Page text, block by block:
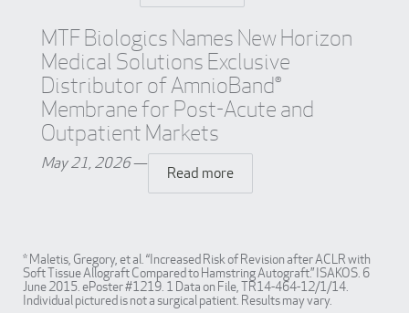
MTF Biologics Names New Horizon
Medical Solutions Exclusive
Distributor of AmnioBand®
Membrane for Post-Acute and
Outpatient Markets
May 21, 2026—
Read more
* Maletis, Gregory, et al. “Increased Risk of Revision after ACLR with
Soft Tissue Allograft Compared to Hamstring Autograft.” ISAKOS. 6
June 2015. ePoster #1219. 1 Data on File, TR14-464-12/1/14.
Individual pictured is not a surgical patient. Results may vary.